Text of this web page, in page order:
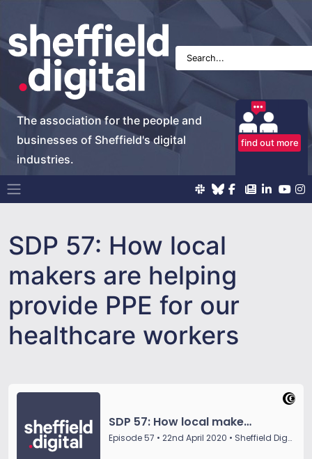
The association for the people and
businesses of Sheffield's digital
industries.
find out more
Main Navigation
SDP 57: How local
makers are helping
provide PPE for our
healthcare workers